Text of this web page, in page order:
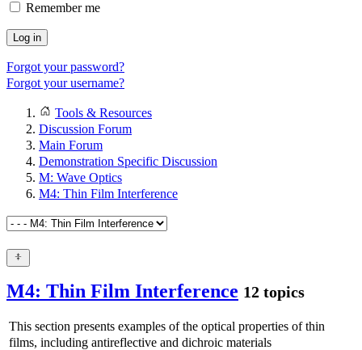
Remember me
Log in
Forgot your password?
Forgot your username?
Tools & Resources
Discussion Forum
Main Forum
Demonstration Specific Discussion
M: Wave Optics
M4: Thin Film Interference
M4: Thin Film Interference 12 topics
This section presents examples of the optical properties of thin
films, including antireflective and dichroic materials